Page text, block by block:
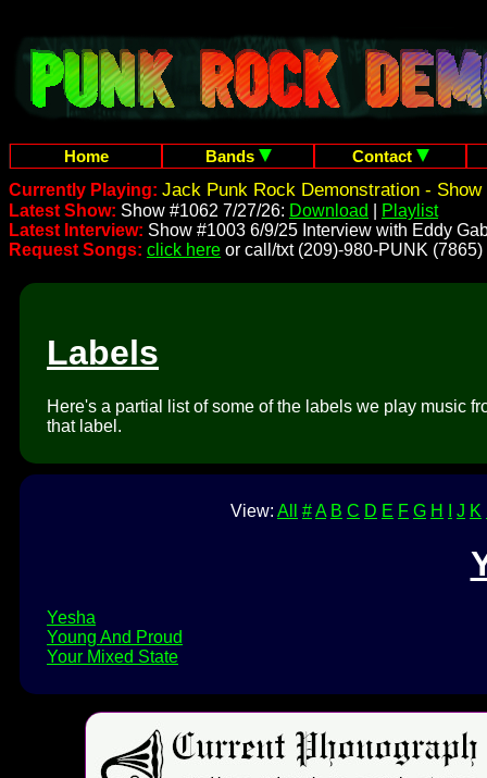
Home Bands
Contact
Currently Playing: Jack Punk Rock Demonstration - Show
Latest Show: Show #1062 7/27/26: Download
Playlist
Latest Interview: Show #1003 6/9/25 Interview with Eddy
Request Songs: click here or call/txt (209)-980-PUNK (7865)
Labels
Here's a partial list of some of the labels we play music
that label.
View: All #A B C D E F G H J K
Yesha
Young And Proud
Your Mixed State